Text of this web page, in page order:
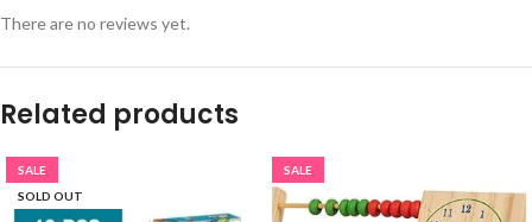
There are no reviews yet.
Related products
SALE
SOLD OUT
SALE